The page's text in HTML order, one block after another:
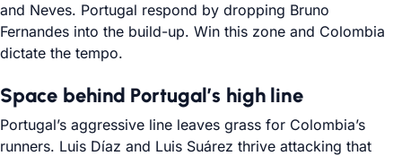
and Neves. Portugal respond by dropping Bruno
Fernandes into the build-up. Win this zone and Colombia
dictate the tempo.
Space behind Portugal’s high line
Portugal’s aggressive line leaves grass for Colombia’s
runners. Luis Díaz and Luis Suárez thrive attacking that